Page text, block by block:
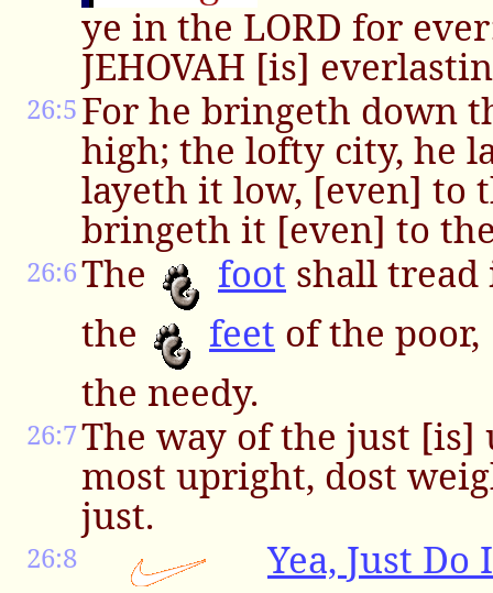
ye in the LORD for
JEHOVAH [is]
26:5For he bringeth down
high; the lofty city, he
layeth it low, [even] to
bringeth it [even] to
26:6The foot shall
the
feet of the
the needy.
26:7The way of the just [is]
most upright, dost
just.
26:8
Yea, Just Do